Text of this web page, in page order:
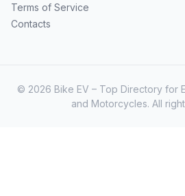
Terms of Service
Contacts
© 2026 Bike EV – Top Directory for
and Motorcycles. All